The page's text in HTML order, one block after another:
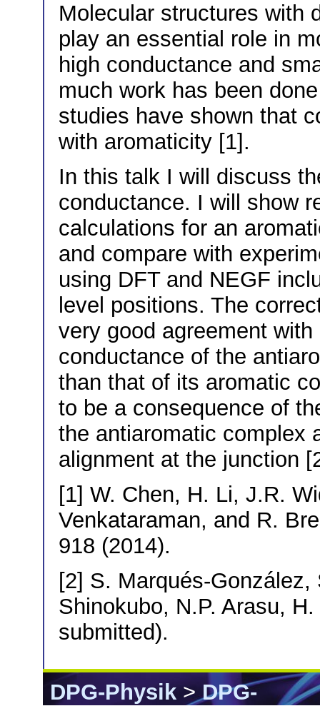
Molecular structures with
play an essential role in
high conductance and
much work has been
studies have shown that
with aromaticity [1].
In this talk I will discuss
conductance. I will show
calculations for an
and compare with
using DFT and NEGF
level positions. The
very good agreement
conductance of the
than that of its aromatic
to be a consequence of
the antiaromatic complex
alignment at the junction
[1] W. Chen, H. Li, J.R.
Venkataraman, and R.
918 (2014).
[2] S. Marqués-
Shinokubo, N.P. Arasu,
submitted).
DPG-Physik>DPG-